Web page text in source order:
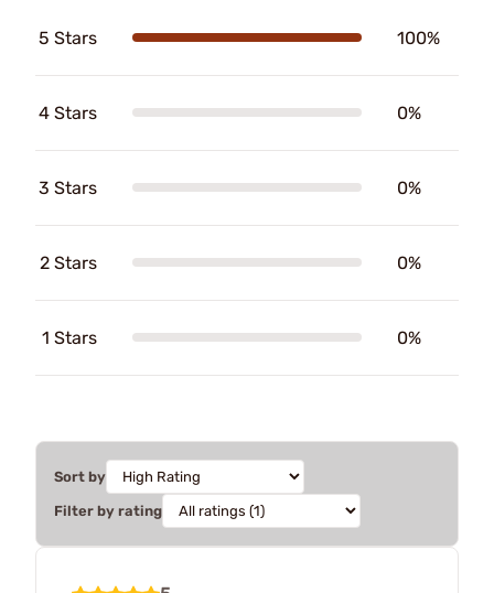
5 Stars 100%
4 Stars 0%
3 Stars 0%
2 Stars 0%
1 Stars 0%
Sort by
Filter by rating